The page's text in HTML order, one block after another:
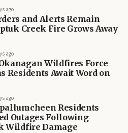
ago
and Alerts Remain
Creek Fire Grows Away
ago
Wildfires Force
Residents Await Word on
ago
Residents
Outages Following
Wildfire Damage